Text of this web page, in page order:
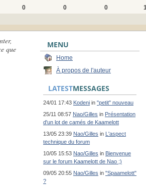
0 0 0
que
MENU
Home
À propos de l'auteur
LATESTMESSAGES
24/01 17:43 Kodeni in "petit" nouveau
25/11 08:57 Nao/Gilles in Présentation
d'un lot de camés de Kaamelott
13/05 23:39 Nao/Gilles in L'aspect
technique du forum
10/05 15:53 Nao/Gilles in Bienvenue
sur le forum Kaamelott de Nao ;)
09/05 20:55 Nao/Gilles in "Spaamelott"
?